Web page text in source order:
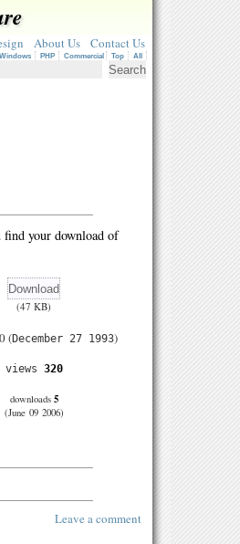
About Us Contact Us
Windows PHP Commercial Top All
find your download of
(47 KB)
(December 27 1993)
views 320
downloads 5
(June 09 2006)
Leave a comment